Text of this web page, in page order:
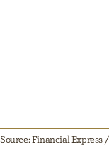
Source: Financial Express